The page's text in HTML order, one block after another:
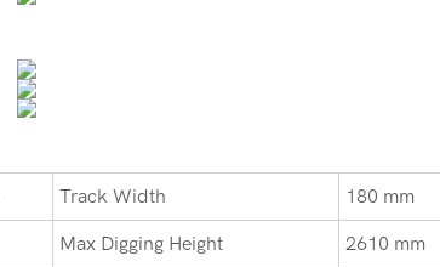
Track Width 180 mm
Max Digging Height 2610 mm